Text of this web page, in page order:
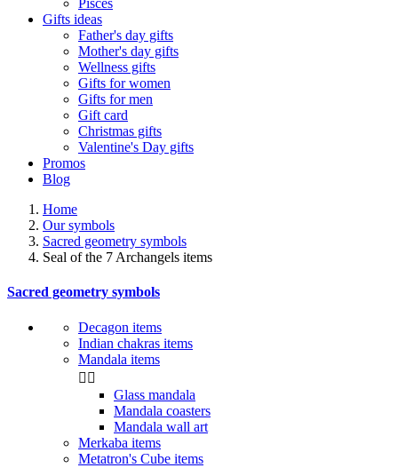
Pisces
Gifts ideas
Father's day gifts
Mother's day gifts
Wellness gifts
Gifts for women
Gifts for men
Gift card
Christmas gifts
Valentine's Day gifts
Promos
Blog
Home
Our symbols
Sacred geometry symbols
Seal of the 7 Archangels items
Sacred geometry symbols
Decagon items
Indian chakras items
Mandala items
 
Glass mandala
Mandala coasters
Mandala wall art
Merkaba items
Metatron's Cube items